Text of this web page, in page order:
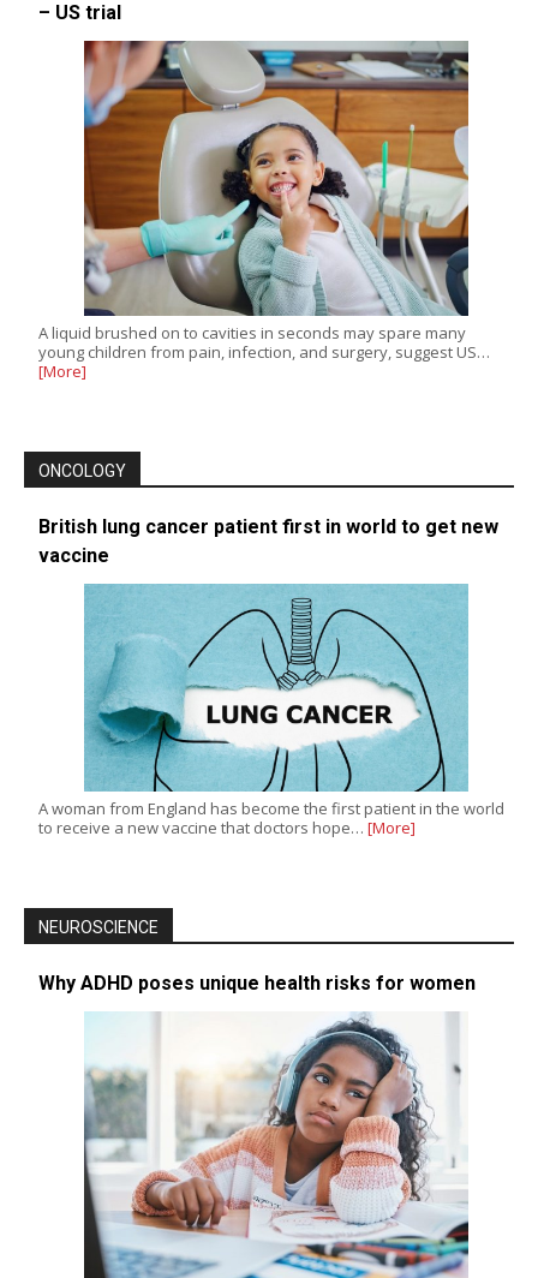
– US trial
A liquid brushed on to cavities in seconds may spare many
young children from pain, infection, and surgery, suggest US…
[More]
ONCOLOGY
British lung cancer patient first in world to get new
vaccine
A woman from England has become the first patient in the world
to receive a new vaccine that doctors hope… [More]
NEUROSCIENCE
Why ADHD poses unique health risks for women